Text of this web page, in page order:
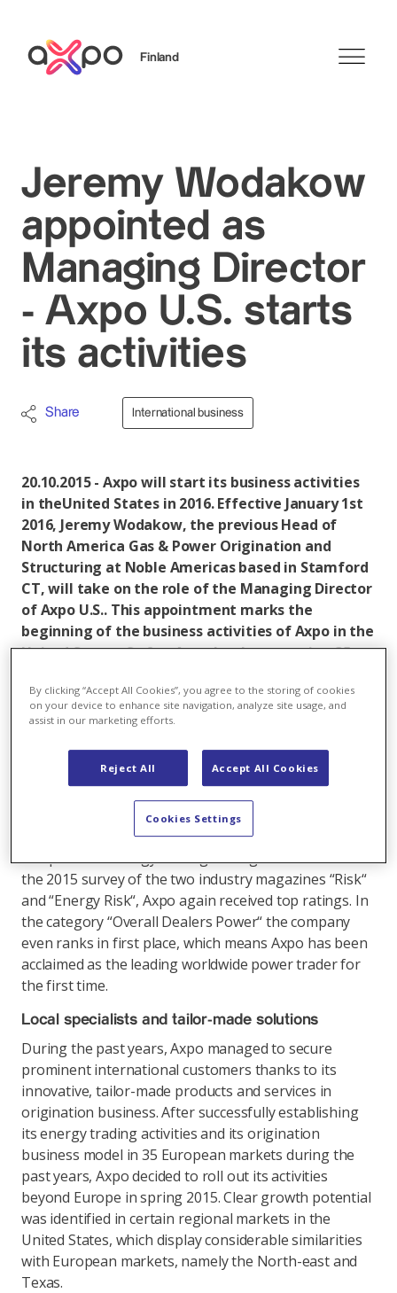
Finland
Jeremy Wodakow
appointed as
Managing Director
- Axpo U.S. starts
its activities
Share International business
20.10.2015 - Axpo will start its business activities
in theUnited States in 2016. Effective January 1st
2016, Jeremy Wodakow, the previous Head of
North America Gas & Power Origination and
Structuring at Noble Americas based in Stamford
CT, will take on the role of the Managing Director
of Axpo U.S.. This appointment marks the
beginning of the business activities of Axpo in the
United States. So far, Axpo has been serving 35
the company aims at generating additional
profits in the energy trading business.
is a Swiss based energy company and an
international leader in the development of tailor-
strong footprint in Europe, the company holds an
importanttrump card and ranks among the best
companies in energy trading throughout the world. In
the 2015 survey of the two industry magazines “Risk“
and “Energy Risk“, Axpo again received top ratings. In
the category “Overall Dealers Power“ the company
even ranks in first place, which means Axpo has been
acclaimed as the leading worldwide power trader for
the first time.
Local specialists and tailor-made solutions
During the past years, Axpo managed to secure
prominent international customers thanks to its
innovative, tailor-made products and services in
origination business. After successfully establishing
its energy trading activities and its origination
business model in 35 European markets during the
past years, Axpo decided to roll out its activities
beyond Europe in spring 2015. Clear growth potential
was identified in certain regional markets in the
United States, which display considerable similarities
with European markets, namely the North-east and
Texas.
By clicking “Accept All Cookies”, you agree to the storing of cookies
on your device to enhance site navigation, analyze site usage, and
assist in our marketing efforts.
Reject All Accept All Cookies
Cookies Settings